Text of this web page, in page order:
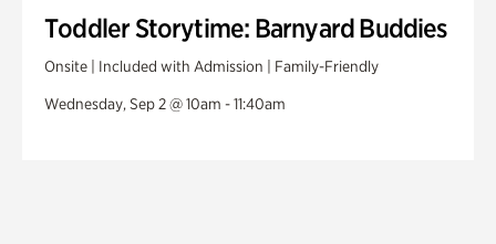
Toddler Storytime: Barnyard Buddies
Onsite | Included with Admission | Family-Friendly
Wednesday, Sep 2 @ 10am - 11:40am